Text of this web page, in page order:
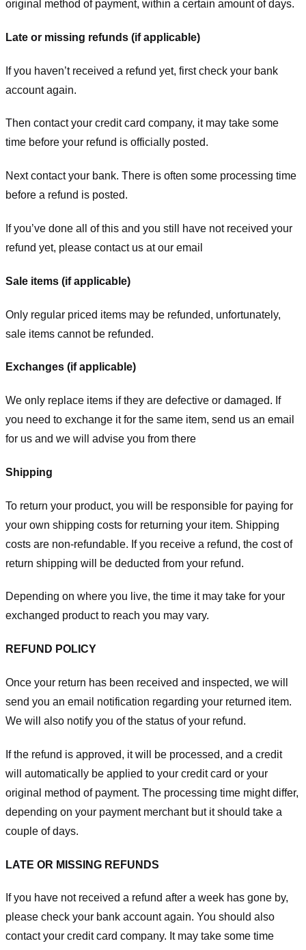
original method of payment, within a certain amount of days.
Late or missing refunds (if applicable)
If you haven’t received a refund yet, first check your bank
account again.
Then contact your credit card company, it may take some
time before your refund is officially posted.
Next contact your bank. There is often some processing time
before a refund is posted.
If you’ve done all of this and you still have not received your
refund yet, please contact us at our email
Sale items (if applicable)
Only regular priced items may be refunded, unfortunately,
sale items cannot be refunded.
Exchanges (if applicable)
We only replace items if they are defective or damaged. If
you need to exchange it for the same item, send us an email
for us and we will advise you from there
Shipping
To return your product, you will be responsible for paying for
your own shipping costs for returning your item. Shipping
costs are non-refundable. If you receive a refund, the cost of
return shipping will be deducted from your refund.
Depending on where you live, the time it may take for your
exchanged product to reach you may vary.
REFUND POLICY
Once your return has been received and inspected, we will
send you an email notification regarding your returned item.
We will also notify you of the status of your refund.
If the refund is approved, it will be processed, and a credit
will automatically be applied to your credit card or your
original method of payment. The processing time might differ,
depending on your payment merchant but it should take a
couple of days.
LATE OR MISSING REFUNDS
If you have not received a refund after a week has gone by,
please check your bank account again. You should also
contact your credit card company. It may take some time